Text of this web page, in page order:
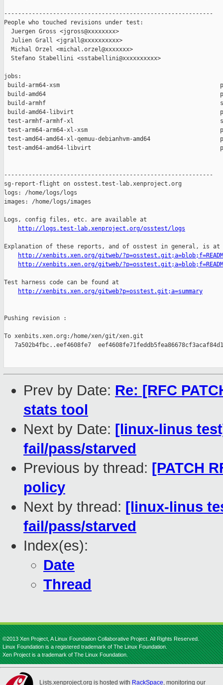
------------------------------------------------------------
People who touched revisions under test:
  Juergen Gross <jgross@xxxxxxxx>
  Julien Grall <jgrall@xxxxxxxxxx>
  Michal Orzel <michal.orzel@xxxxxxx>
  Stefano Stabellini <sstabellini@xxxxxxxxxx>
jobs:
build-arm64-xsm
build-amd64
build-armhf
build-amd64-libvirt
test-armhf-armhf-xl
test-arm64-arm64-xl-xsm
test-amd64-amd64-xl-qemuu-debianhvm-amd64
test-amd64-amd64-libvirt
------------------------------------------------------------
sg-report-flight on osstest.test-lab.xenproject.org
logs: /home/logs/logs
images: /home/logs/images
Logs, config files, etc. are available at
http://logs.test-lab.xenproject.org/osstest/logs
Explanation of these reports, and of osstest in general, is at
http://xenbits.xen.org/gitweb/
http://xenbits.xen.org/gitweb/
Test harness code can be found at
http://xenbits.xen.org/gitweb?p=osstest.git;a=summary
Pushing revision :
To xenbits.xen.org:/home/xen/git/xen.git
7a502b4fbc..eef4608fe7
Prev by Date: Re: [RFC
stats tool
Next by Date: [linux-linus
fail/pass/starved
Previous by thread: [PATCH
policy
Next by thread: [linux-linus
fail/pass/starved
Index(es):
Date
Thread
©2013 Xen Project, A Linux Foundation Collaborative Project. All Rights Reserved.
Linux Foundation is a registered trademark of The Linux Foundation.
Xen Project is a trademark of The Linux Foundation.
Lists.xenproject.org is hosted with RackSpace, monitoring our